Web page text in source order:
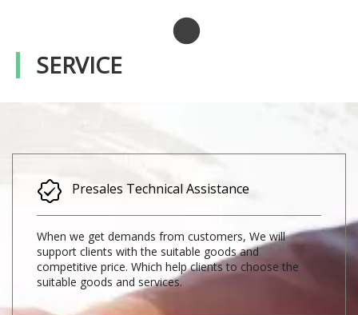
SERVICE
Presales Technical Assistance​​​​​​​
When we get demands from customers, We will
support clients with the suitable goods and
competitive price. Which help clients to choose the
suitable goods and services.